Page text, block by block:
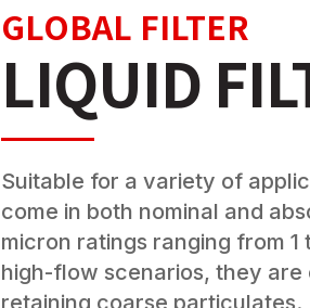
GLOBAL FILTER
LIQUID
Suitable for a variety of
come in both nominal and
micron ratings ranging from 1
high-flow scenarios, they are
retaining coarse particulates.